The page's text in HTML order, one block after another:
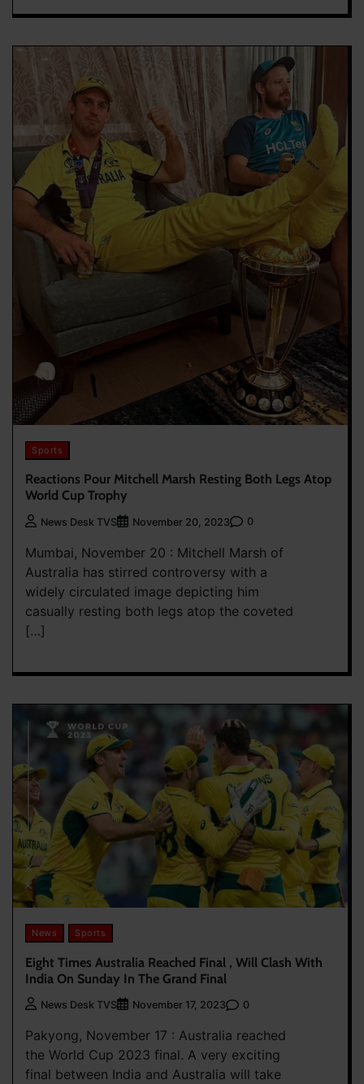
Sports
Reactions Pour Mitchell Marsh Resting Both Legs Atop
World Cup Trophy
News Desk TVS November 20, 2023 0
Mumbai, November 20 : Mitchell Marsh of
Australia has stirred controversy with a
widely circulated image depicting him
casually resting both legs atop the coveted
[…]
News Sports
Eight Times Australia Reached Final , Will Clash With
India On Sunday In The Grand Final
News Desk TVS November 17, 2023 0
Pakyong, November 17 : Australia reached
the World Cup 2023 final. A very exciting
final between India and Australia will take